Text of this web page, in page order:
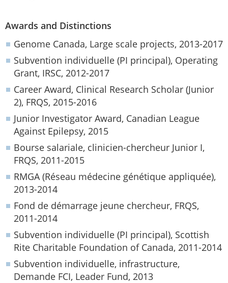
Awards and Distinctions
Genome Canada, Large scale projects, 2013-2017
Subvention individuelle (PI principal), Operating
Grant, IRSC, 2012-2017
Career Award, Clinical Research Scholar (Junior
2), FRQS, 2015-2016
Junior Investigator Award, Canadian League
Against Epilepsy, 2015
Bourse salariale, clinicien-chercheur Junior I,
FRQS, 2011-2015
RMGA (Réseau médecine génétique appliquée),
2013-2014
Fond de démarrage jeune chercheur, FRQS,
2011-2014
Subvention individuelle (PI principal), Scottish
Rite Charitable Foundation of Canada, 2011-2014
Subvention individuelle, infrastructure,
Demande FCI, Leader Fund, 2013